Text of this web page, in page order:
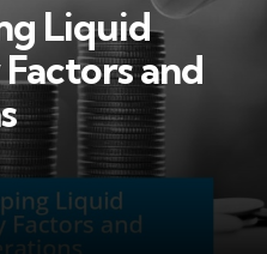
Liquid
and